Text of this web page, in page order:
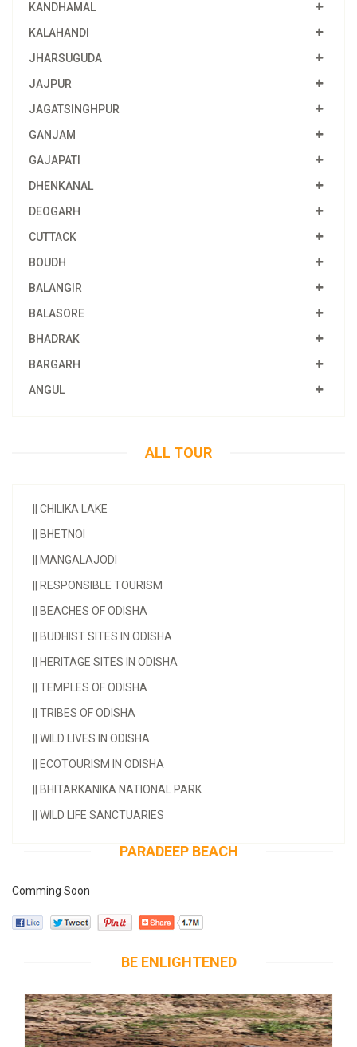
KANDHAMAL
KALAHANDI
JHARSUGUDA
JAJPUR
JAGATSINGHPUR
GANJAM
GAJAPATI
DHENKANAL
DEOGARH
CUTTACK
BOUDH
BALANGIR
BALASORE
BHADRAK
BARGARH
ANGUL
ALL TOUR
CHILIKA LAKE
BHETNOI
MANGALAJODI
RESPONSIBLE TOURISM
BEACHES OF ODISHA
BUDHIST SITES IN ODISHA
HERITAGE SITES IN ODISHA
TEMPLES OF ODISHA
TRIBES OF ODISHA
WILD LIVES IN ODISHA
ECOTOURISM IN ODISHA
BHITARKANIKA NATIONAL PARK
WILD LIFE SANCTUARIES
PARADEEP BEACH
Comming Soon
BE ENLIGHTENED